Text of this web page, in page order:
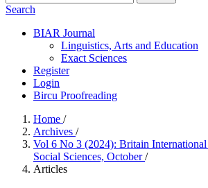
Search
BIAR Journal
Linguistics, Arts and Education
Exact Sciences
Register
Login
Bircu Proofreading
Home /
Archives /
Vol 6 No 3 (2024): Britain
Social Sciences, October/
Articles